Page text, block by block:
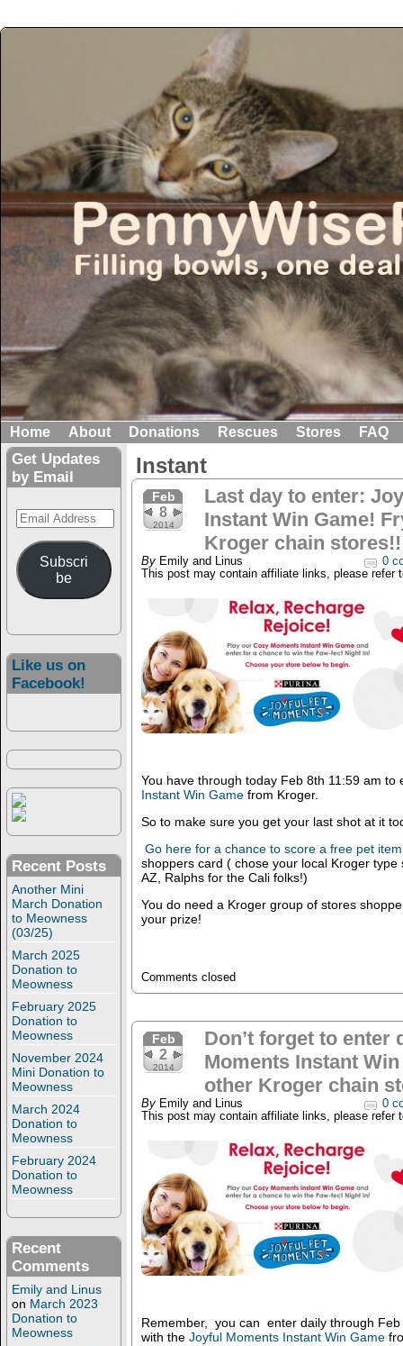
Home About Donations Rescues Stores FAQ
Get Updates
by Email
Email
Address
Subscri
be
Like us on
Facebook!
Recent Posts
Another Mini
March Donation
to Meowness
(03/25)
March 2025
Donation to
Meowness
February 2025
Donation to
Meowness
November 2024
Mini Donation to
Meowness
March 2024
Donation to
Meowness
February 2024
Donation to
Meowness
Recent
Comments
Emily and Linus
on March 2023
Donation to
Meowness
Instant
Feb
8
2014
Last day to enter:
Instant Win Game!
Kroger chain stores!!
By Emily and Linus
0
This post may contain affiliate links, please refer
You have through today Feb 8th 11:59 am to
Instant Win Gamefrom Kroger.
So to make sure you get your last shot at it
Go here for a chance to score a free pet item
shoppers card ( chose your local Kroger
AZ, Ralphs for the Cali folks!)
You do need a Kroger group of stores
your prize!
Comments closed
Feb
2
2014
Don’t forget to enter
Moments Instant
other Kroger chain
By Emily and Linus
0
This post may contain affiliate links, please refer
Remember, you can enter daily through
with the Joyful Moments Instant Win Game